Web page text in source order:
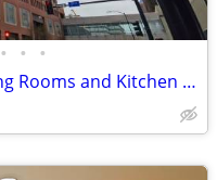
• • •
Team-Ready Office, with Meeting Rooms and Kitchen Space only $1149